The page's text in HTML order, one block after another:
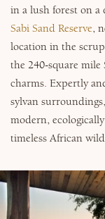
in a lush forest on
Sabi Sand Reserve,
location in the
the 240-square mile
charms. Expertly
sylvan
modern,
timeless African